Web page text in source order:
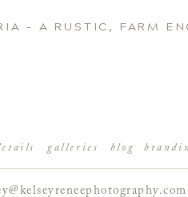
– A RUSTIC, FARM
galleries blog